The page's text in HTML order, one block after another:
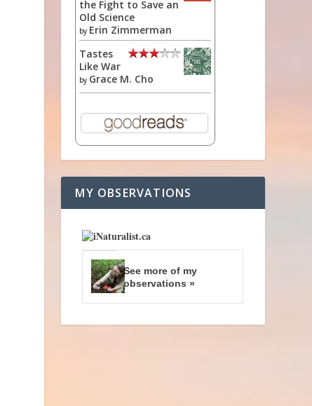
the Fight to Save an
Old Science
by Erin Zimmerman
Tastes
Like War
by Grace M. Cho
MY OBSERVATIONS
See more of my
observations »